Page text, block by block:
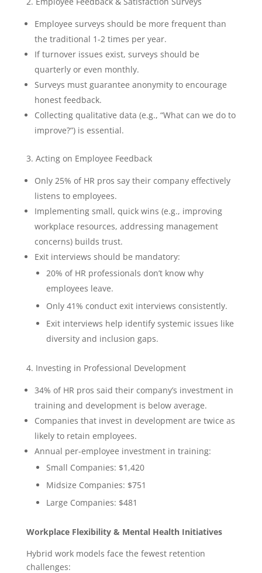
Employee surveys should be more frequent than
the traditional 1-2 times per year.
If turnover issues exist, surveys should be
quarterly or even monthly.
Surveys must guarantee anonymity to encourage
honest feedback.
Collecting qualitative data (e.g., “What can we do to
improve?”) is essential.
3. Acting on Employee Feedback
Only 25% of HR pros say their company effectively
listens to employees.
Implementing small, quick wins (e.g., improving
workplace resources, addressing management
concerns) builds trust.
Exit interviews should be mandatory:
20% of HR professionals don’t know why
employees leave.
Only 41% conduct exit interviews consistently.
Exit interviews help identify systemic issues like
diversity and inclusion gaps.
4. Investing in Professional Development
34% of HR pros said their company’s investment in
training and development is below average.
Companies that invest in development are twice as
likely to retain employees.
Annual per-employee investment in training:
Small Companies: $1,420
Midsize Companies: $751
Large Companies: $481
Workplace Flexibility & Mental Health Initiatives
Hybrid work models face the fewest retention
challenges: